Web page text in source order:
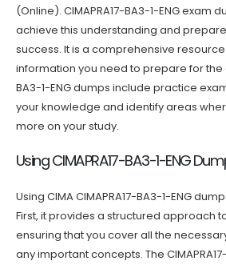
(Online). CIMAPRA17-BA3-1-ENG exam
achieve this understanding and
success. It is a comprehensive
information you need to prepare for the
BA3-1-ENG dumps include practice
your knowledge and identify areas
more on your study.
Using CIMAPRA17-BA3-1-ENG
Using CIMA CIMAPRA17-BA3-1-ENG
First, it provides a structured approach
ensuring that you cover all the
any important concepts. The